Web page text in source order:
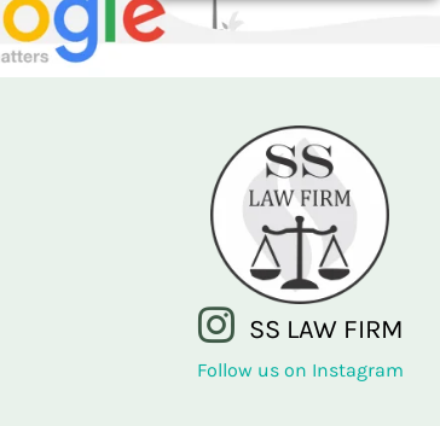
SS LAW FIRM
Follow us on Instagram